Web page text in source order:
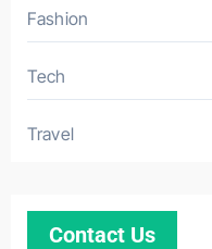
Fashion
Tech
Travel
Contact Us